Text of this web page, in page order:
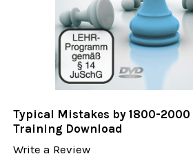
Typical Mistakes by 1800-2000
Training Download
Write a Review